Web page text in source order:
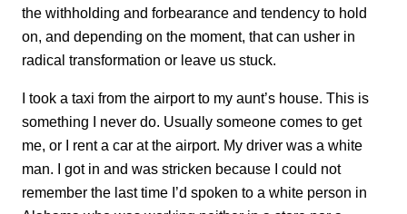
the withholding and forbearance and tendency to hold
on, and depending on the moment, that can usher in
radical transformation or leave us stuck.
I took a taxi from the airport to my aunt’s house. This is
something I never do. Usually someone comes to get
me, or I rent a car at the airport. My driver was a white
man. I got in and was stricken because I could not
remember the last time I’d spoken to a white person in